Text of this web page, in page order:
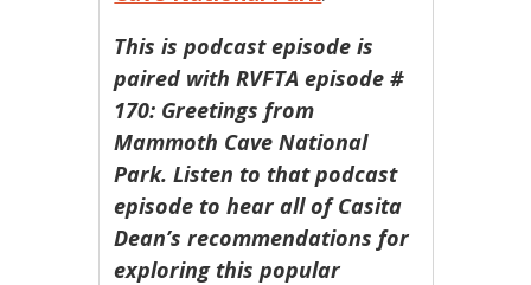
This is podcast episode is
paired with RVFTA episode #
170: Greetings from
Mammoth Cave National
Park. Listen to that podcast
episode to hear all of Casita
Dean’s recommendations for
exploring this popular